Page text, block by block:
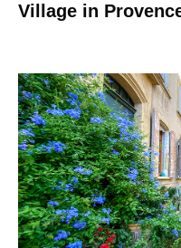
Village in